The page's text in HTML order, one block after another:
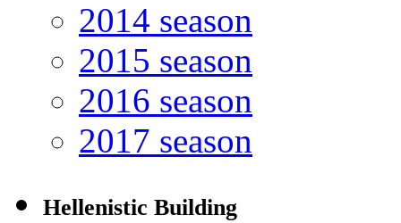
2014 season
2015 season
2016 season
2017 season
Hellenistic Building